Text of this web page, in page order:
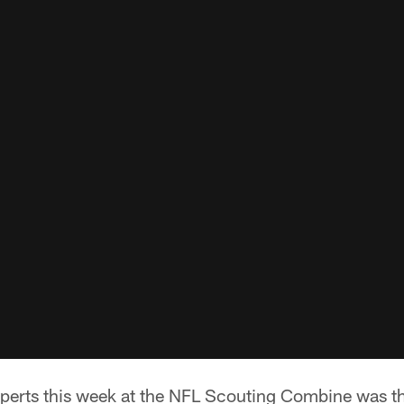
this week at the NFL Scouting Combine was